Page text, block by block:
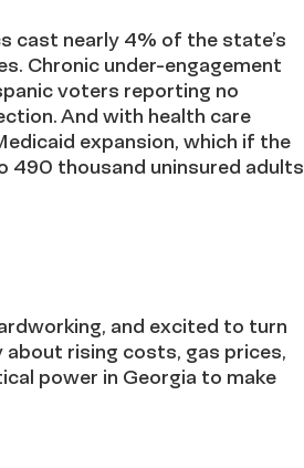
cast nearly 4% of the state’s
Chronic under-engagement
voters reporting no
And with health care
expansion, which if the
490 thousand uninsured adults
and excited to turn
about rising costs, gas prices,
power in Georgia to make